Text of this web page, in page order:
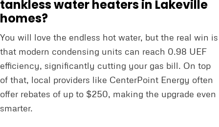
tankless water heaters in Lakeville
homes?
You will love the endless hot water, but the real win is
that modern condensing units can reach 0.98 UEF
efficiency, significantly cutting your gas bill. On top
of that, local providers like CenterPoint Energy often
offer rebates of up to $250, making the upgrade even
smarter.